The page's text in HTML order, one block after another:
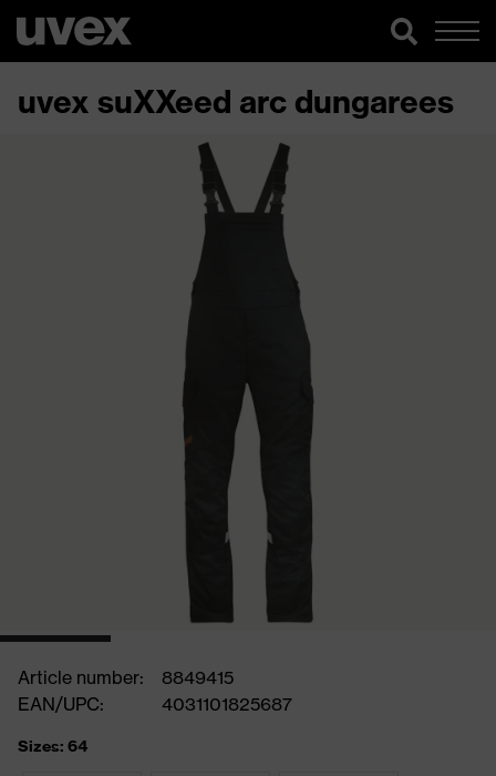
uvex suXXeed arc dungarees
Article number:
8849415
EAN/UPC:
4031101825687
Sizes: 64